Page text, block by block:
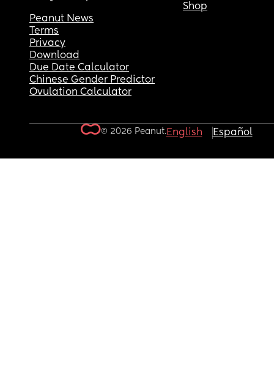
Shop
Peanut News
Terms
Privacy
Download
Due Date Calculator
Chinese Gender Predictor
Ovulation Calculator
© 2026 Peanut.English Español